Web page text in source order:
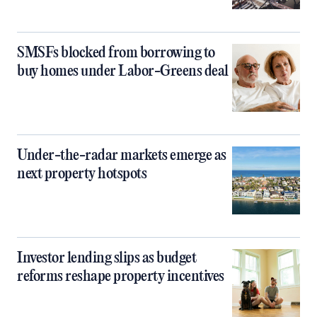
SMSFs blocked from borrowing to
buy homes under Labor-Greens deal
Under-the-radar markets emerge as
next property hotspots
Investor lending slips as budget
reforms reshape property incentives